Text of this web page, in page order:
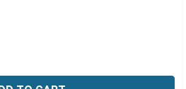
OF SODIUM HYDROXIDE, 33.3%